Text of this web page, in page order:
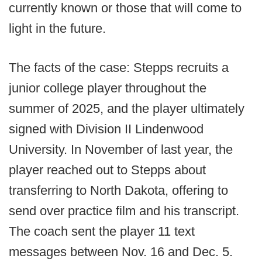
currently known or those that will come to
light in the future.
The facts of the case: Stepps recruits a
junior college player throughout the
summer of 2025, and the player ultimately
signed with Division II Lindenwood
University. In November of last year, the
player reached out to Stepps about
transferring to North Dakota, offering to
send over practice film and his transcript.
The coach sent the player 11 text
messages between Nov. 16 and Dec. 5.